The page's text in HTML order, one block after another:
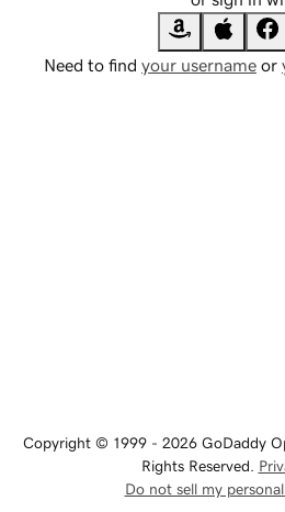
Need to find your username or
Copyright © 1999 - 2026 GoDaddy
Rights Reserved.
Do not sell my